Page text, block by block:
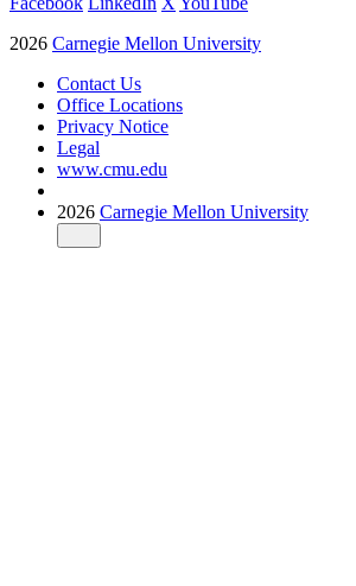
2026 Carnegie Mellon University
Contact Us
Office Locations
Privacy Notice
Legal
www.cmu.edu
2026 Carnegie Mellon University